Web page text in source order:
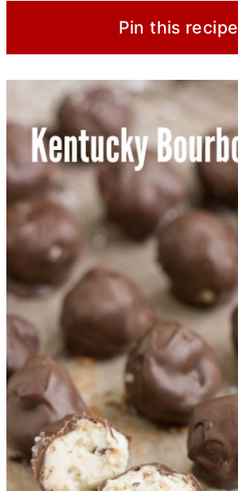
Pin this recipe